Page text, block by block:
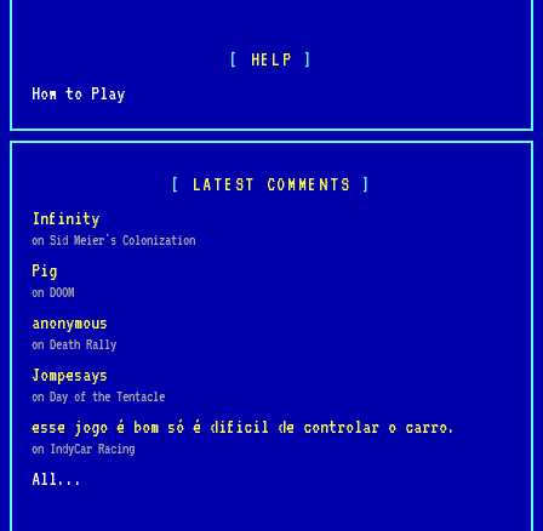
HELP
How to Play
LATEST COMMENTS
Infinity
on Sid Meier's Colonization
Pig
on DOOM
anonymous
on Death Rally
Jompesays
on Day of the Tentacle
esse jogo é bom só é dificil de controlar o carro.
on IndyCar Racing
All...